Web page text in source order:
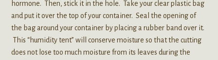
hormone. Then, stick it in the hole. Take your clear plastic bag
and put it over the top of your container. Seal the opening of
the bag around your container by placing a rubber band over it.
This “humidity tent” will conserve moisture so that the cutting
does not lose too much moisture from its leaves during the